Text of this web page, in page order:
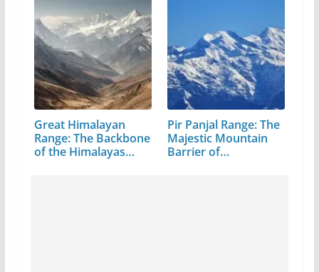
Great Himalayan
Range: The Backbone
of the Himalayas…
Pir Panjal Range: The
Majestic Mountain
Barrier of…